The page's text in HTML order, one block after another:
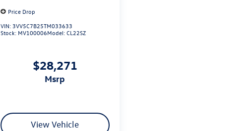
Price Drop
VIN:3VV5C7B25TM033633
Stock: MV100006Model:CL22SZ
$28,271
msrp
View Vehicle